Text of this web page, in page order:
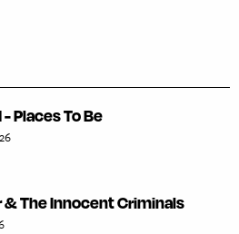
Places To Be
& The Innocent Criminals